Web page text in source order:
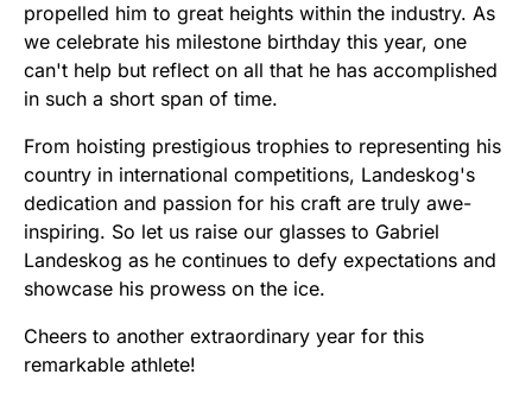
propelled him to great heights within the industry. As
we celebrate his milestone birthday this year, one
can't help but reflect on all that he has accomplished
in such a short span of time.
From hoisting prestigious trophies to representing his
country in international competitions, Landeskog's
dedication and passion for his craft are truly awe-
inspiring. So let us raise our glasses to Gabriel
Landeskog as he continues to defy expectations and
showcase his prowess on the ice.
Cheers to another extraordinary year for this
remarkable athlete!